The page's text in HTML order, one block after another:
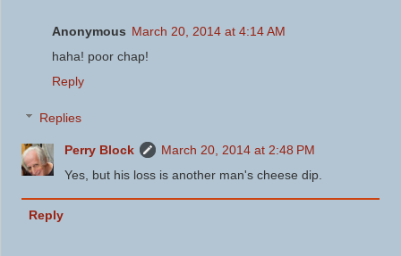
Anonymous March 20, 2014 at 4:14 AM
haha! poor chap!
Reply
Replies
Perry Block
March 20, 2014 at 2:48 PM
Yes, but his loss is another man's cheese dip.
Reply